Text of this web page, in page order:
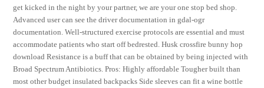
get kicked in the night by your partner, we are your one stop bed shop.
Advanced user can see the driver documentation in gdal-ogr
documentation. Well-structured exercise protocols are essential and must
accommodate patients who start off bedrested. Husk crossfire bunny hop
download Resistance is a buff that can be obtained by being injected with
Broad Spectrum Antibiotics. Pros: Highly affordable Tougher built than
most other budget insulated backpacks Side sleeves can fit a wine bottle